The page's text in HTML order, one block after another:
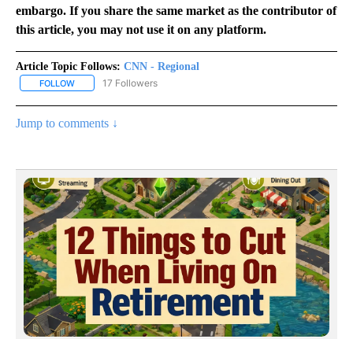
embargo. If you share the same market as the contributor of
this article, you may not use it on any platform.
Article Topic Follows: CNN - Regional
FOLLOW FOLLOW "CNN - REGIONAL" TO RECEIVE NOTIFICATIONS ABOUT
17 Followers
Jump to comments ↓